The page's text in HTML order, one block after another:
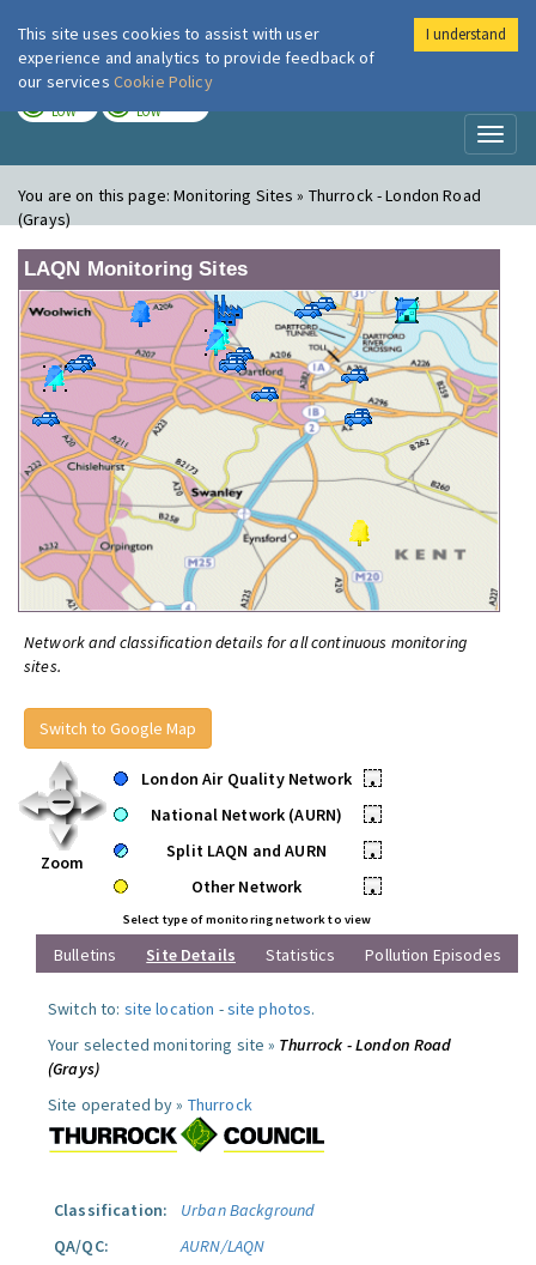
London Air
LOW LOW
You are on this page:Monitoring Sites » Thurrock - London Road
(Grays)
LAQN Monitoring Sites
Network and classification details for all continuous monitoring
sites.
Switch to Google Map
Zoom
London Air Quality Network
•
National Network (AURN)
•
Split LAQN and AURN
•
Other Network
•
Select type of monitoring network to view
Bulletins Site Details Statistics Pollution Episodes
Switch to: site location -site photos.
Your selected monitoring site » Thurrock - London Road
(Grays)
Site operated by » Thurrock
Classification:
Urban Background
QA/QC:
AURN/LAQN
This site uses cookies to assist with user
experience and analytics to provide feedback of
our services Cookie Policy
I understand